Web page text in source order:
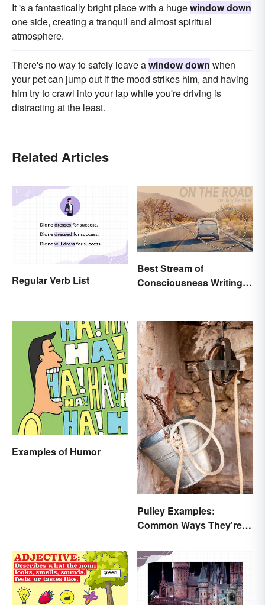
It 's a fantastically bright place with a hugewindow down
one side, creating a tranquil and almost spiritual
atmosphere.
There's no way to safely leave awindow down when
your pet can jump out if the mood strikes him, and having
him try to crawl into your lap while you're driving is
distracting at the least.
Related Articles
Regular Verb List
Best Stream of
Consciousness Writing
Examples of Humor
Pulley Examples:
Common Ways They're